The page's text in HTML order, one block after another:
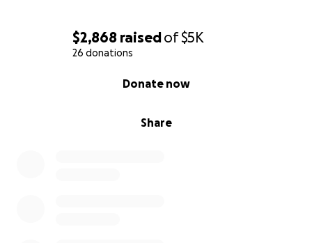
$2,868 raisedof$5K
26 donations
Share
Donate now